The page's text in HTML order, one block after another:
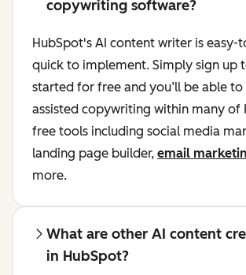
copywriting software?
HubSpot's AI content writer is easy-
quick to implement. Simply sign up
started for free and you’ll be able to
assisted copywriting within many of
free tools including social media
landing page builder, email
more.
What are other AI content
in HubSpot?